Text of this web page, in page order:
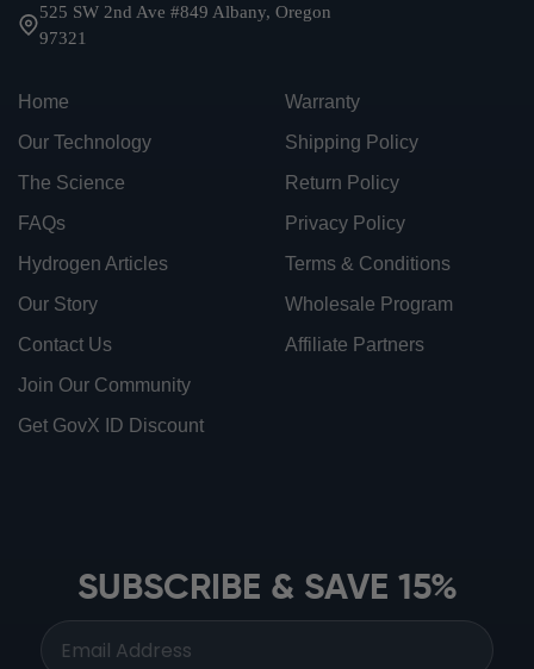
525 SW 2nd Ave #849 Albany, Oregon
97321
Home
Our Technology
The Science
FAQs
Hydrogen Articles
Our Story
Contact Us
Join Our Community
Get GovX ID Discount
Warranty
Shipping Policy
Return Policy
Privacy Policy
Terms & Conditions
Wholesale Program
Affiliate Partners
SUBSCRIBE & SAVE 15%